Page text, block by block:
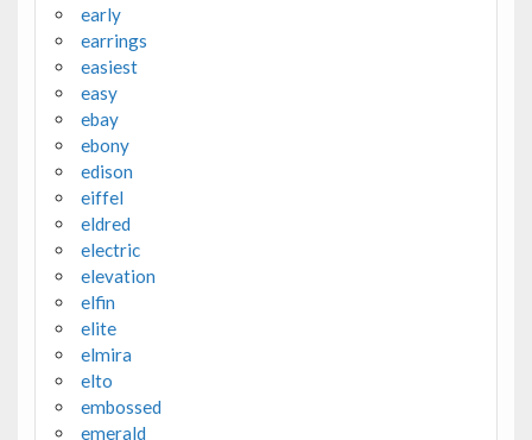
early
earrings
easiest
easy
ebay
ebony
edison
eiffel
eldred
electric
elevation
elfin
elite
elmira
elto
embossed
emerald